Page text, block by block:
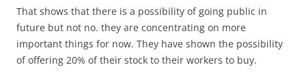
That shows that there is a possibility of going public in
future but not no. they are concentrating on more
important things for now. They have shown the possibility
of offering 20% of their stock to their workers to buy.